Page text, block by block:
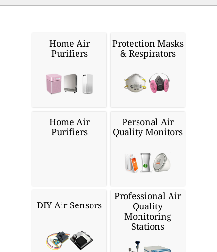
Home Air
Purifiers
Protection Masks
& Respirators
Home Air
Purifiers
Personal Air
Quality Monitors
DIY Air Sensors
Professional Air
Quality
Monitoring
Stations